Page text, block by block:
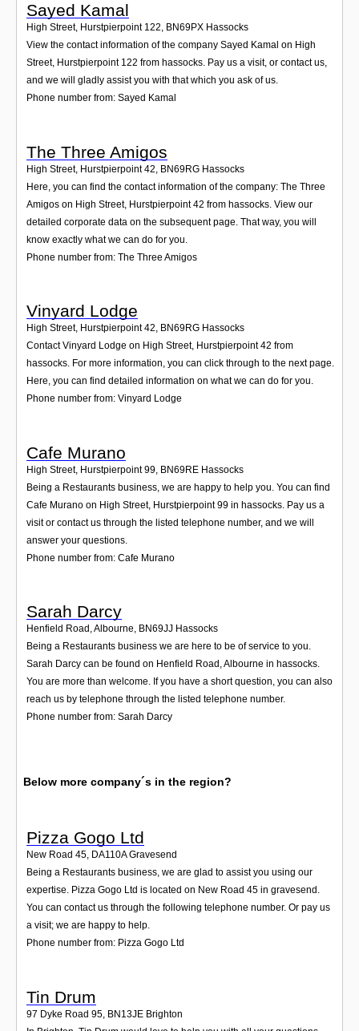
Sayed Kamal
High Street, Hurstpierpoint 122, BN69PX Hassocks
View the contact information of the company Sayed Kamal on High
Street, Hurstpierpoint 122 from hassocks. Pay us a visit, or contact us,
and we will gladly assist you with that which you ask of us.
Phone number from: Sayed Kamal
The Three Amigos
High Street, Hurstpierpoint 42 BN69RG Hassocks
Here, you can find the contact information of the company: The Three
Amigos on High Street, Hurstpierpoint 42 from hassocks. View our
detailed corporate data on the subsequent page. That way, you will
know exactly what we can do for you.
Phone number from: The Three Amigos
Vinyard Lodge
High Street, Hurstpierpoint 42, BN69RG Hassocks
Contact Vinyard Lodge on High Street, Hurstpierpoint 42 from
hassocks. For more information, you can click through to the next page.
Here, you can find detailed information on what we can do for you.
Phone number from: Vinyard Lodge
Cafe Murano
High Street, Hurstpierpoint 99 BN69RE Hassocks
Being a Restaurants business, we are happy to help you. You can find
Cafe Murano on High Street, Hurstpierpoint 99 in hassocks. Pay us a
visit or contact us through the listed telephone number, and we will
answer your questions.
Phone number from: Cafe Murano
Sarah Darcy
Henfield Road, Albourne, BN69JJ Hassocks
Being a Restaurants business we are here to be of service to you.
Sarah Darcy can be found on Henfield Road, Albourne in hassocks.
You are more than welcome. If you have a short question, you can also
reach us by telephone through the listed telephone number.
Phone number from: Sarah Darcy
Below more company´s in the region?
Pizza Gogo Ltd
New Road 45, DA110A Gravesend
Being a Restaurants business, we are glad to assist you using our
expertise. Pizza Gogo Ltd is located on New Road 45 in gravesend.
You can contact us through the following telephone number. Or pay us
a visit; we are happy to help.
Phone number from: Pizza Gogo Ltd
Tin Drum
97 Dyke Road 95, BN13JE Brighton